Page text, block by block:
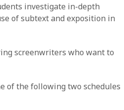
investigate in-depth
of subtext and exposition in
screenwriters who want to
of the following two schedules